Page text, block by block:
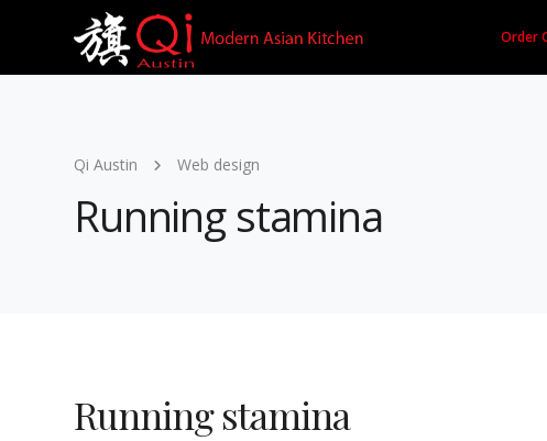
Order
Qi Austin Web design
Running stamina
Running stamina